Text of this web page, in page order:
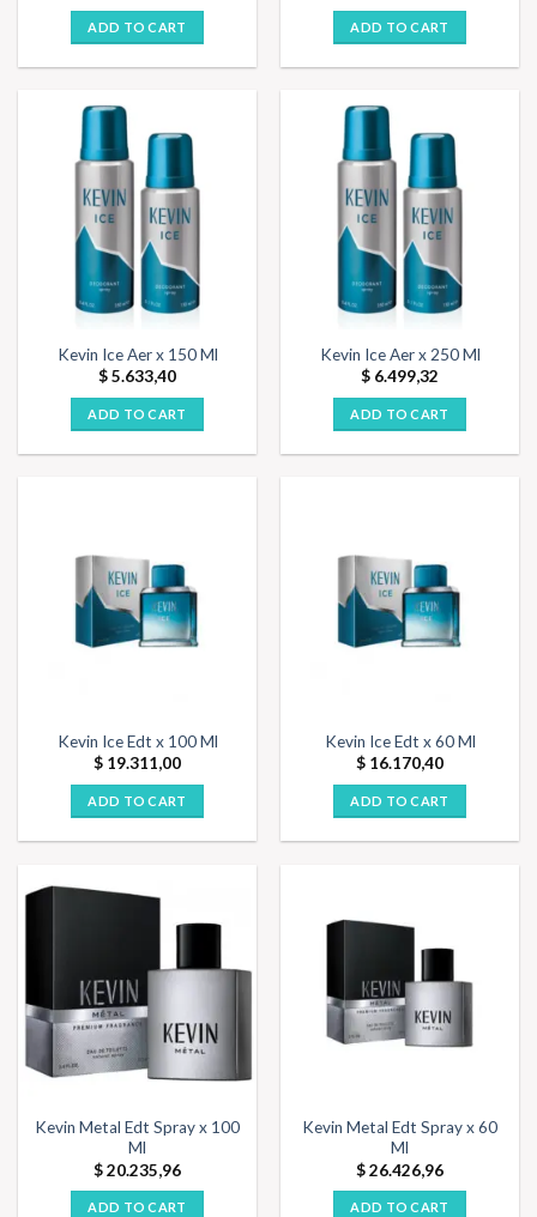
ADD TO CART ADD TO CART
Kevin Ice Aer x 150 Ml
$5.633,40
ADD TO CART
Kevin Ice Aer x 250 Ml
$ 6.499,32
ADD TO CART
Kevin Ice Edt x 100 Ml
$ 19.311,00
ADD TO CART
Kevin Ice Edt x 60 Ml
$ 16.170,40
ADD TO CART
Kevin Metal Edt Spray x 100
Ml
$20.235,96
ADD TO CART
Kevin Metal Edt Spray x 60
Ml
$26.426,96
ADD TO CART